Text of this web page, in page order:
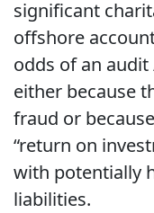
significant
offshore
odds of an
either because
fraud or
“return on
with potentially
liabilities.